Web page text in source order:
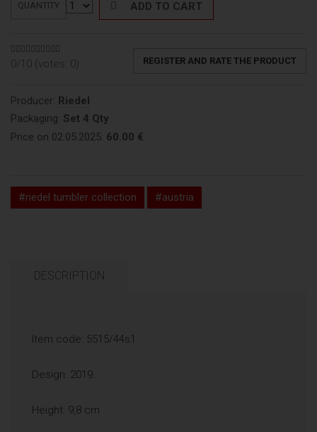
QUANTITY ADD TO CART
0/10 (votes: 0) REGISTER AND RATE THE PRODUCT
Producer: Riedel
Packaging: Set 4 Qty
Price on 02.05.2025: 60.00 €
#riedel tumbler collection #austria
DESCRIPTION
Item code: 5515/44s1
Design: 2019.
Height: 9,8 cm